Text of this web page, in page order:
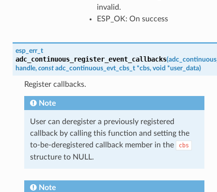
invalid.
ESP_OK: On success
esp_err_t
adc_continuous_register_event_callbacks(
handle, const adc_continuous_evt_cbs_t *cbs, void *user_data)
Register callbacks.
Note
User can deregister a previously registered
callback by calling this function and setting the
to-be-deregistered callback member in the
cbs
structure to NULL.
Note